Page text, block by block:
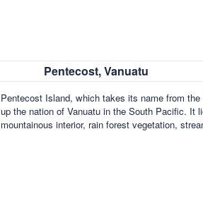
Pentecost, Vanuatu
Pentecost Island, which takes its name from
up the nation of Vanuatu in the South Pacific. It
mountainous interior, rain forest vegetation,